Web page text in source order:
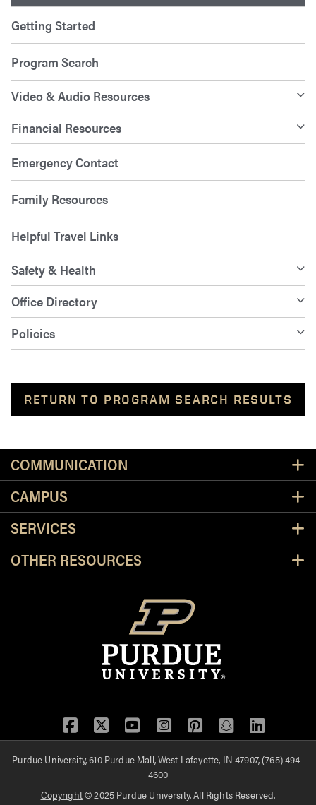
Getting Started
Program Search
Video & Audio Resources
Financial Resources
Emergency Contact
Family Resources
Helpful Travel Links
Safety & Health
Office Directory
Policies
RETURN TO PROGRAM SEARCH RESULTS
COMMUNICATION
CAMPUS
SERVICES
OTHER RESOURCES
Facebook
TwitterYouTubeInstagram
Pinterest
SnapchatLinkedIn
Purdue University, 610 Purdue Mall, West Lafayette, IN 47907, (765) 494-
4600
Copyright© 2025 Purdue University. All Rights Reserved.